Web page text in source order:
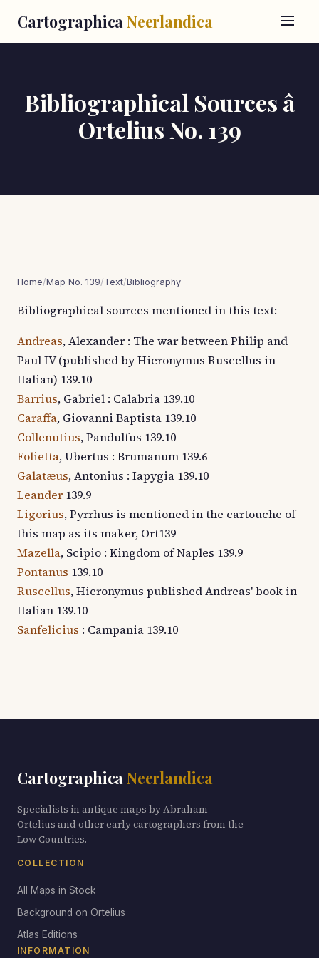
Cartographica Neerlandica
Bibliographical Sources â
Ortelius No. 139
Home/Map No. 139/Text/Bibliography
Bibliographical sources mentioned in this text:
Andreas, Alexander : The war between Philip and
Paul IV (published by Hieronymus Ruscellus in
Italian) 139.10
Barrius, Gabriel : Calabria 139.10
Caraffa, Giovanni Baptista 139.10
Collenutius, Pandulfus 139.10
Folietta, Ubertus : Brumanum 139.6
Galatæus, Antonius : Iapygia 139.10
Leander 139.9
Ligorius, Pyrrhus is mentioned in the cartouche of
this map as its maker, Ort139
Mazella, Scipio : Kingdom of Naples 139.9
Pontanus 139.10
Ruscellus, Hieronymus published Andreas' book in
Italian 139.10
Sanfelicius : Campania 139.10
Cartographica Neerlandica
Specialists in antique maps by Abraham
Ortelius and other early cartographers from the
Low Countries.
COLLECTION
All Maps in Stock
Background on Ortelius
Atlas Editions
INFORMATION